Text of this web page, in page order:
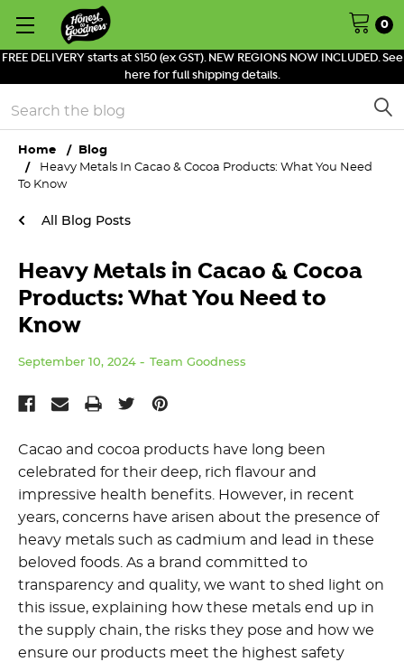
FREE DELIVERY starts at $150 (ex GST). NEW REGIONS NOW INCLUDED. See
here for full shipping details.
0
Search
Home
Blog
Heavy Metals In Cacao & Cocoa Products: What You Need
To Know
All Blog Posts
Heavy Metals in Cacao & Cocoa
Products: What You Need to
Know
September 10, 2024 Team Goodness
Cacao and cocoa products have long been
celebrated for their deep, rich flavour and
impressive health benefits. However, in recent
years, concerns have arisen about the presence of
heavy metals such as cadmium and lead in these
beloved foods. As a brand committed to
transparency and quality, we want to shed light on
this issue, explaining how these metals end up in
the supply chain, the risks they pose and how we
ensure our products meet the highest safety